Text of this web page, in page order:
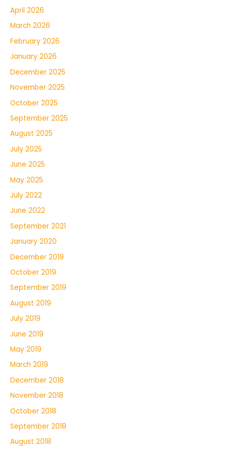
April 2026
March 2026
February 2026
January 2026
December 2025
November 2025
October 2025
September 2025
August 2025
July 2025
June 2025
May 2025
July 2022
June 2022
September 2021
January 2020
December 2019
October 2019
September 2019
August 2019
July 2019
June 2019
May 2019
March 2019
December 2018
November 2018
October 2018
September 2018
August 2018